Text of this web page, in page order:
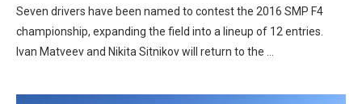
Seven drivers have been named to contest the 2016 SMP F4
championship, expanding the field into a lineup of 12 entries.
Ivan Matveev and Nikita Sitnikov will return to the …